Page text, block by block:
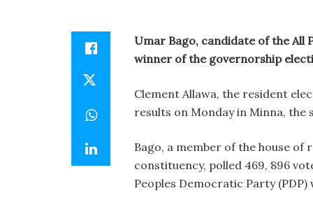
Umar Bago, candidate of the All
winner of the governorship
Clement Allawa, the resident
results on Monday in Minna, the
Bago, a member of the house
constituency, polled 469, 896
Peoples Democratic Party (PDP)